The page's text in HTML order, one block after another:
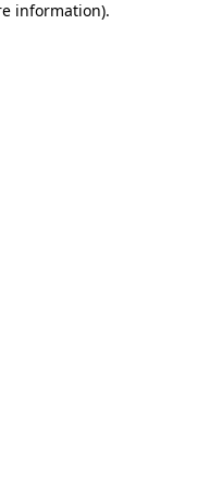
information).